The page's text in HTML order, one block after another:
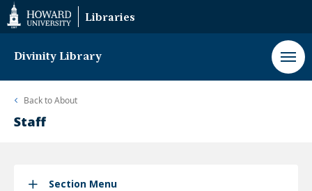
Web
Accessibility
Support
Libraries
Divinity Library
Back toAbout
Staff
Section Menu